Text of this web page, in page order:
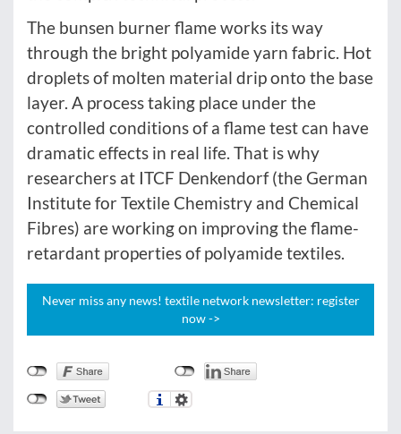
The bunsen burner flame works its way
through the bright polyamide yarn fabric. Hot
droplets of molten material drip onto the base
layer. A process taking place under the
controlled conditions of a flame test can have
dramatic effects in real life. That is why
researchers at ITCF Denkendorf (the German
Institute for Textile Chemistry and Chemical
Fibres) are working on improving the flame-
retardant properties of polyamide textiles.
Never miss any news! textile network newsletter: register
now ->